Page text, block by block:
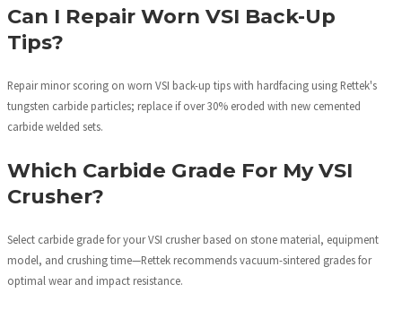
Can I Repair Worn VSI Back-Up
Tips?
Repair minor scoring on worn VSI back-up tips with hardfacing using Rettek's
tungsten carbide particles; replace if over 30% eroded with new cemented
carbide welded sets.
Which Carbide Grade For My VSI
Crusher?
Select carbide grade for your VSI crusher based on stone material, equipment
model, and crushing time—Rettek recommends vacuum-sintered grades for
optimal wear and impact resistance.